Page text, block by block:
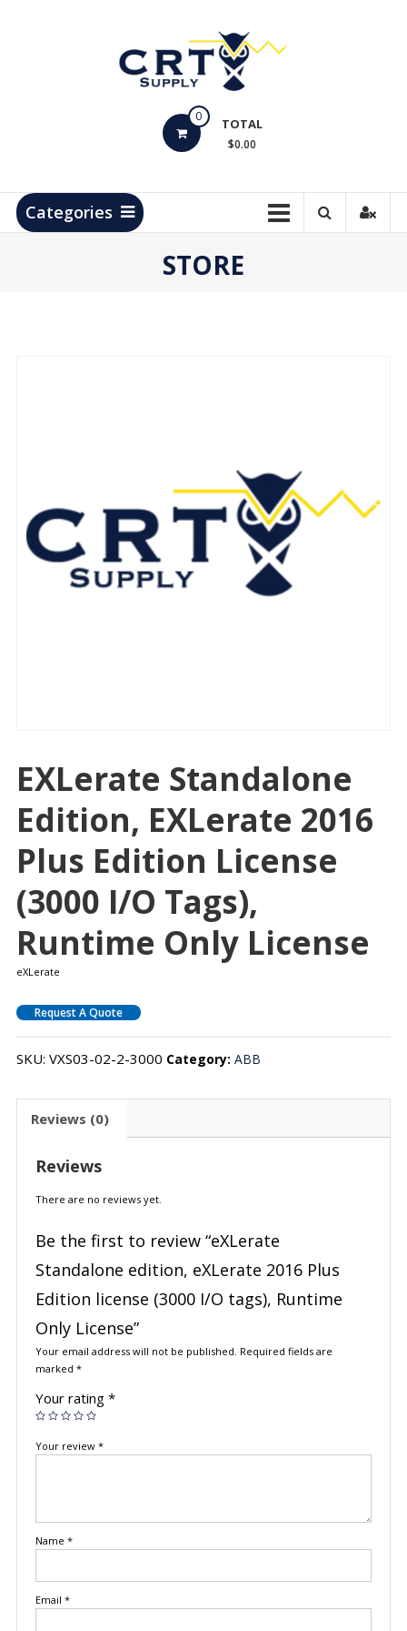
Products
0 TOTAL
$0.00
Categories
STORE
EXLerate Standalone
Edition, EXLerate 2016
Plus Edition License
(3000 I/O Tags),
Runtime Only License
eXLerate
Request A Quote
SKU: VXS03-02-2-3000 Category: ABB
Reviews (0)
Reviews
There are no reviews yet.
Be the first to review “eXLerate
Standalone edition, eXLerate 2016 Plus
Edition license (3000 I/O tags), Runtime
Only License”
Your email address will not be published. Required fields are
marked *
Your rating *
Your review *
Name *
Email *